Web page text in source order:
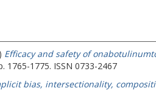
Efficacy and safety of
1765-1775. ISSN 0733-2467
bias, intersectionality,